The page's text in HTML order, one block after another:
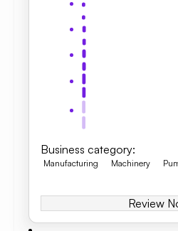
Business category:
Manufacturing Machinery
Review